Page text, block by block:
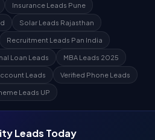
Insurance Leads Pune
Solar Leads Rajasthan
Recruitment Leads Pan India
Loan Leads MBA Leads 2025
Leads Verified Phone Leads
Leads UP
Leads Today